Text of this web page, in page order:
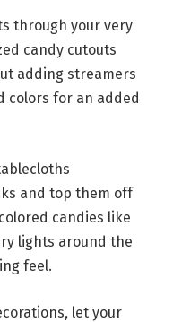
through your very
candy cutouts
adding streamers
colors for an added
and top them off
candies like
lights around the
feel.
let your